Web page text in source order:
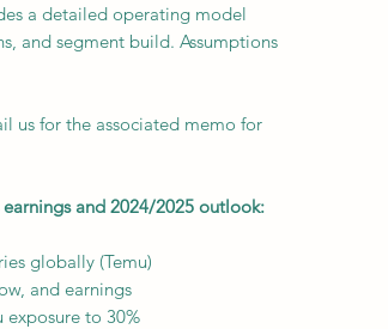
a detailed operating model
and segment build. Assumptions
us for the associated memo for
and 2024/2025 outlook:
globally (Temu)
and earnings
to 30%